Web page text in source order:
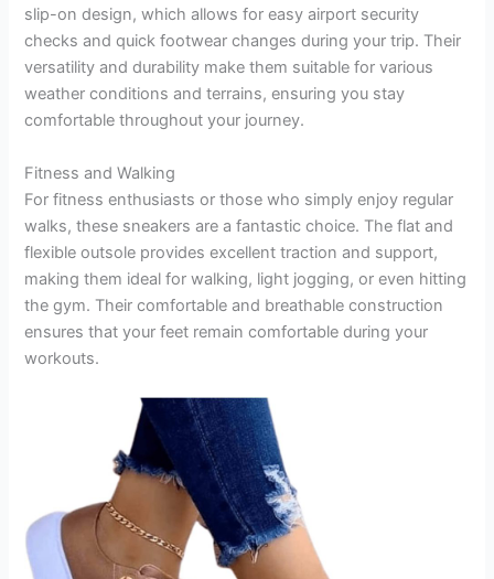
slip-on design, which allows for easy airport security
checks and quick footwear changes during your trip. Their
versatility and durability make them suitable for various
weather conditions and terrains, ensuring you stay
comfortable throughout your journey.
Fitness and Walking
For fitness enthusiasts or those who simply enjoy regular
walks, these sneakers are a fantastic choice. The flat and
flexible outsole provides excellent traction and support,
making them ideal for walking, light jogging, or even hitting
the gym. Their comfortable and breathable construction
ensures that your feet remain comfortable during your
workouts.